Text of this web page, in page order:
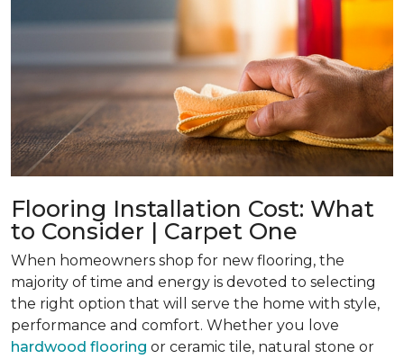
Flooring Installation Cost: What
to Consider | Carpet One
When homeowners shop for new flooring, the
majority of time and energy is devoted to selecting
the right option that will serve the home with style,
performance and comfort. Whether you love
hardwood flooring or ceramic tile, natural stone or